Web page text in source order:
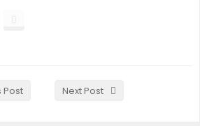
Post Next Post